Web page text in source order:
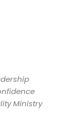
Ministry